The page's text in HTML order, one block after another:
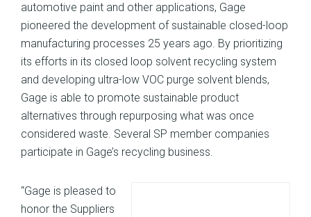
automotive paint and other applications, Gage
pioneered the development of sustainable closed-loop
manufacturing processes 25 years ago. By prioritizing
its efforts in its closed loop solvent recycling system
and developing ultra-low VOC purge solvent blends,
Gage is able to promote sustainable product
alternatives through repurposing what was once
considered waste. Several SP member companies
participate in Gage’s recycling business.
“Gage is pleased to
honor the Suppliers